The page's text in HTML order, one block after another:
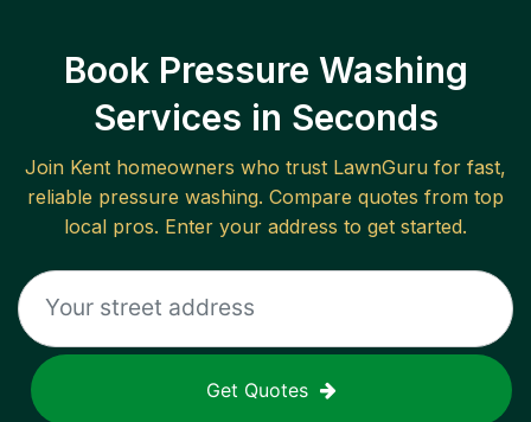
Book Pressure Washing
Services in Seconds
Join Kent homeowners who trust LawnGuru for fast,
reliable pressure washing. Compare quotes from top
local pros. Enter your address to get started.
Get Quotes